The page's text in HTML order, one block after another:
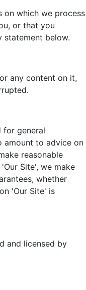
on which we process
or that you
statement below.
any content on it,
for general
amount to advice on
reasonable
Site', we make
whether
'Our Site' is
and licensed by